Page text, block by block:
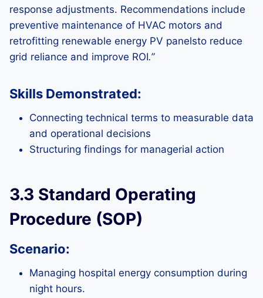
response adjustments. Recommendations include
preventive maintenance of HVAC motors and
retrofitting renewable energy PV panelsto reduce
grid reliance and improve ROI.”
Skills Demonstrated:
Connecting technical terms to measurable data
and operational decisions
Structuring findings for managerial action
3.3 Standard Operating
Procedure (SOP)
Scenario:
Managing hospital energy consumption during
night hours.